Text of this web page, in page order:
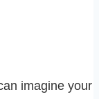
imagine your